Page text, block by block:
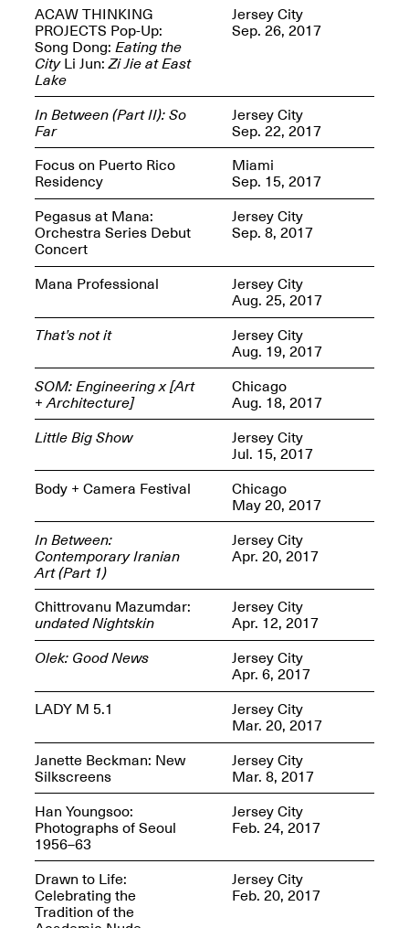
Pierogi Flat Files
Apr. 18, 2026, 5–7PM
Join us for a screening and
conversation for Art21’s
“Between Worlds”
Mar. 25, 2026, 8–9:30PM
Artist Panel & Discussion:
Altered Books
Feb. 4, 2026, 3–5PM
Mana Contemporary
Presents Mana
Highlights
Mar. 1–Jun. 30, 2026
Elsewhere:
Cartography of the
Dream
Dec. 15, 2025–Mar.
1, 2026
OPEN BOOK(S)
(altered)
Oct. 19, 2025–Mar.
30, 2026
A.I.R. (Artists in
Oct. 19–24, 2025
ACAW THINKING
PROJECTS Pop-Up:
Song Dong: Eating the
CityLi Jun:Zi Jie at East
Lake
Jersey City
Sep. 26, 2017
In Between (Part II): So
Far
Jersey City
Sep. 22, 2017
Focus on Puerto Rico
Residency
Miami
Sep. 15, 2017
Pegasus at Mana:
Orchestra Series Debut
Concert
Jersey City
Sep. 8, 2017
Mana Professional Jersey City
Aug. 25, 2017
That’s not it
Jersey City
Aug. 19, 2017
SOM: Engineering x [Art
+ Architecture]
Chicago
Aug. 18, 2017
Little Big Show
Jersey City
Jul. 15, 2017
Body + Camera Festival
Chicago
May 20, 2017
In Between:
Contemporary Iranian
Art (Part 1)
Jersey City
Apr. 20, 2017
Chittrovanu Mazumdar:
undated Nightskin
Jersey City
Apr. 12, 2017
Olek: Good News
Jersey City
Apr. 6, 2017
LADY M 5.1
Jersey City
Mar. 20, 2017
Janette Beckman: New
Silkscreens
Jersey City
Mar. 8, 2017
Han Youngsoo:
Photographs of Seoul
1956–63
Jersey City
Feb. 24, 2017
Drawn to Life:
Celebrating the
Tradition of the
Jersey City
Feb. 20, 2017